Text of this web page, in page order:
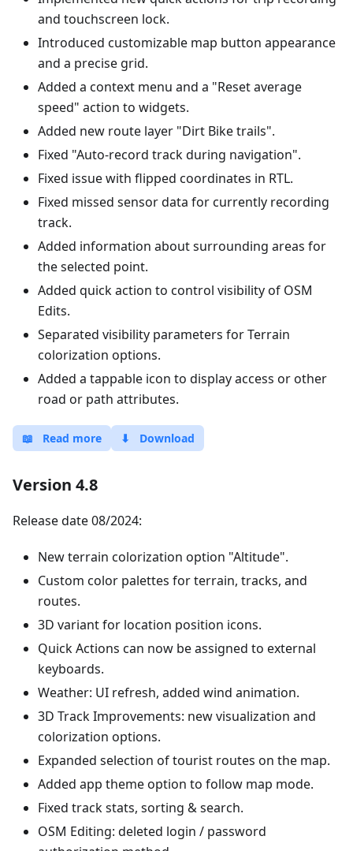
and touchscreen lock.
Introduced customizable map button appearance
and a precise grid.
Added a context menu and a "Reset average
speed" action to widgets.
Added new route layer "Dirt Bike trails".
Fixed "Auto-record track during navigation".
Fixed issue with flipped coordinates in RTL.
Fixed missed sensor data for currently recording
track.
Added information about surrounding areas for
the selected point.
Added quick action to control visibility of OSM
Edits.
Separated visibility parameters for Terrain
colorization options.
Added a tappable icon to display access or other
road or path attributes.
📖 Read more ⬇ Download
Version 4.8
Release date 08/2024:
New terrain colorization option "Altitude".
Custom color palettes for terrain, tracks, and
routes.
3D variant for location position icons.
Quick Actions can now be assigned to external
keyboards.
Weather: UI refresh, added wind animation.
3D Track Improvements: new visualization and
colorization options.
Expanded selection of tourist routes on the map.
Added app theme option to follow map mode.
Fixed track stats, sorting & search.
OSM Editing: deleted login / password